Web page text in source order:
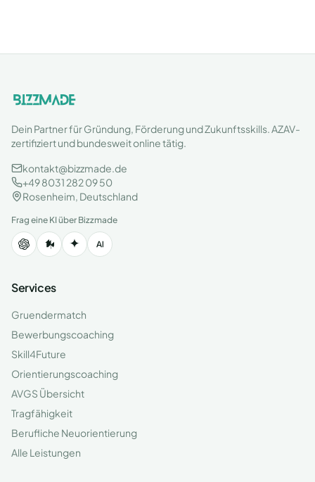
Dein Partner für Gründung, Förderung und Zukunftsskills. AZAV-
zertifiziert und bundesweit online tätig.
kontakt@bizzmade.de
+49 8031 282 09 50
Rosenheim, Deutschland
Frag eine KI über Bizzmade
Services
Gruendermatch
Bewerbungscoaching
Skill4Future
Orientierungscoaching
AVGS Übersicht
Tragfähigkeit
Berufliche Neuorientierung
Alle Leistungen